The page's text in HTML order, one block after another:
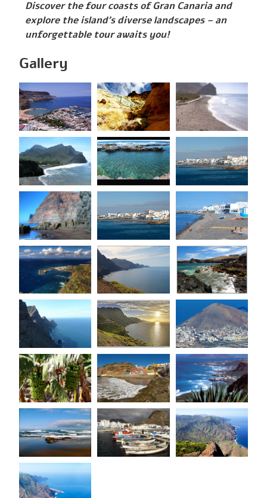
Discover the four coasts of Gran Canaria and
explore the island’s diverse landscapes – an
unforgettable tour awaits you!
Gallery